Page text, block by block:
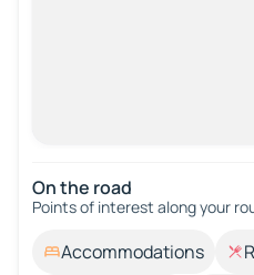
On the road
Points of interest along your
Accommodations